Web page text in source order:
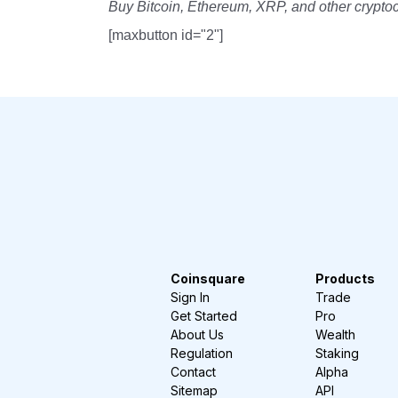
Buy Bitcoin, Ethereum, XRP, and other
[maxbutton id="2"]
Coinsquare
Sign In
Get Started
About Us
Regulation
Contact
Sitemap
Products
Trade
Pro
Wealth
Staking
Alpha
API